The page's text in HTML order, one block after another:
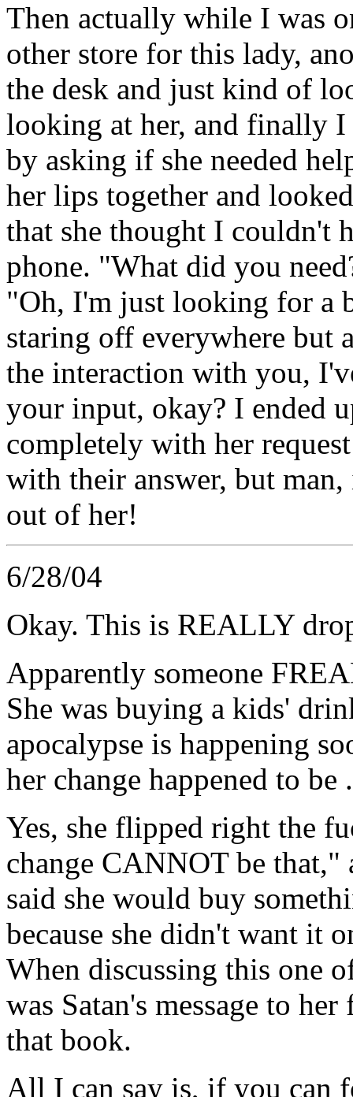
Then actually while I was
other store for this lady,
the desk and just kind of
looking at her, and finally I
by asking if she needed
her lips together and
that she thought I couldn't
phone. "What did you
"Oh, I'm just looking for a
staring off everywhere but
the interaction with you,
your input, okay? I ended
completely with her
with their answer, but
out of her!
6/28/04
Okay. This is REALLY
Apparently someone
She was buying a kids'
apocalypse is happening
her change happened to
Yes, she flipped right the
change CANNOT be that,"
said she would buy
because she didn't want it
When discussing this one
was Satan's message to
that book.
All I can say is, if you can